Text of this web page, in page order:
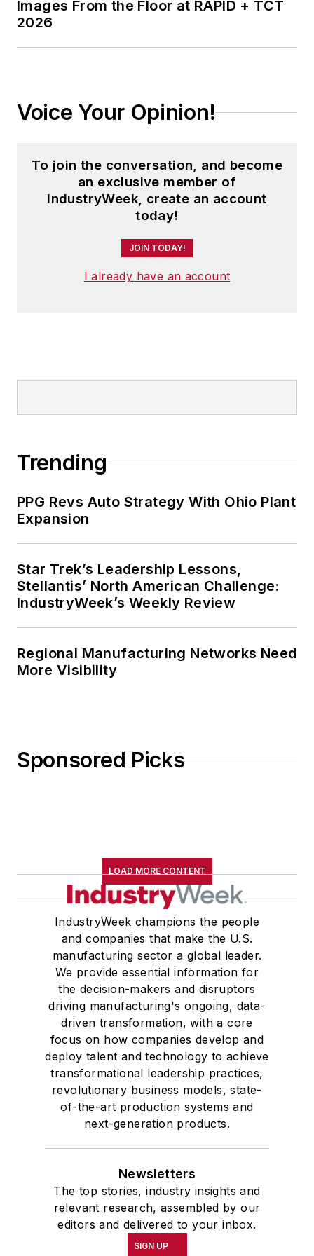
years as the
In 2014, he launched
Manufacturing &
and manufacturing
topics within the
automotive and
worlds. He joined
Images From the Floor at RAPID + TCT
2026
Voice Your Opinion!
To join the conversation, and become
an exclusive member of
IndustryWeek, create an account
today!
JOIN TODAY!
I already have an account
Trending
PPG Revs Auto Strategy With Ohio Plant
Expansion
Star Trek’s Leadership Lessons,
Stellantis’ North American Challenge:
IndustryWeek’s Weekly Review
Regional Manufacturing Networks Need
More Visibility
Sponsored Picks
LOAD MORE CONTENT
IndustryWeek champions the people
and companies that make the U.S.
manufacturing sector a global leader.
We provide essential information for
the decision-makers and disruptors
driving manufacturing's ongoing, data-
driven transformation, with a core
focus on how companies develop and
deploy talent and technology to achieve
transformational leadership practices,
revolutionary business models, state-
of-the-art production systems and
next-generation products.
Newsletters
The top stories, industry insights and
relevant research, assembled by our
editors and delivered to your inbox.
SIGN UP